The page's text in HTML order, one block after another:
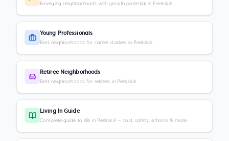
Emerging neighborhoods with growth potential in Peekskill
Young Professionals
Best neighborhoods for career starters in Peekskill
Retiree Neighborhoods
Best neighborhoods for retirees in Peekskill
Living In Guide
Complete guide to life in Peekskill — cost, safety, schools & more